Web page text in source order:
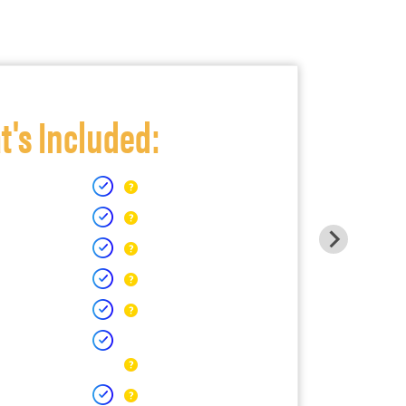
Included: